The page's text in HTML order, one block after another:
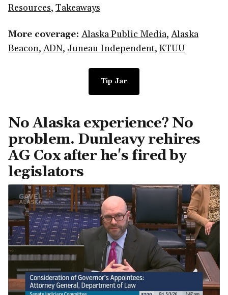
Resources, Takeaways
More coverage: Alaska Public Media, Alaska
Beacon, ADN, Juneau Independent, KTUU
Tip Jar
No Alaska experience? No
problem. Dunleavy rehires
AG Cox after he's fired by
legislators